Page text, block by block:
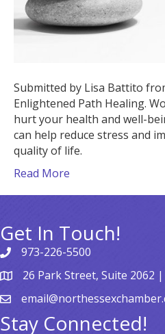
Submitted by Lisa Battito
Enlightened Path Healing.
hurt your health and well-
can help reduce stress and
quality of life.
Read More
Get In Touch!
973-226-5500
26 Park Street, Suite 2062
Stay Connected!